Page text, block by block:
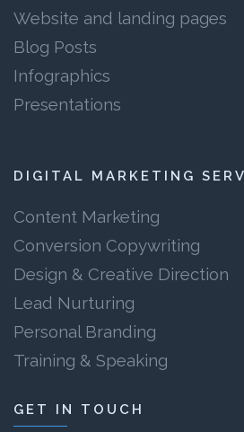
Website and landing pages
Blog Posts
Infographics
Presentations
DIGITAL MARKETING
Content Marketing
Conversion Copywriting
Design & Creative Direction
Lead Nurturing
Personal Branding
Training & Speaking
GET IN TOUCH